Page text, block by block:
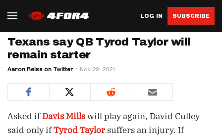
LOG IN SUBSCRIBE
Texans say QB Tyrod Taylor will
remain starter
Aaron Reiss on Twitter Nov 29, 2021
Asked ifDavis Millswill play again, David Culley
said only ifTyrod Taylorsuffers an injury. If